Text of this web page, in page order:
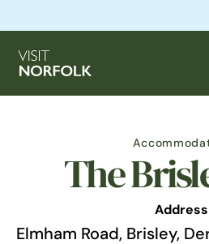
The
Address
Elmham Road, Brisley,